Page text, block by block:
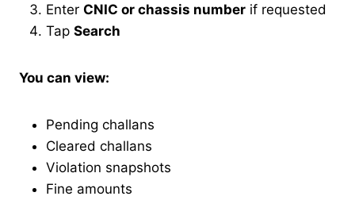
Enter CNIC or chassis number if requested
Tap Search
You can view:
Pending challans
Cleared challans
Violation snapshots
Fine amounts